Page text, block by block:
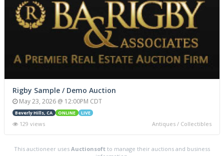
Rigby Sample / Demo Auction
May 23, 2026 @ 12:00PM CDT
Beverly Hills, CA ONLINE LIVE
129 views Antiques / Collectibles
This auctioneer uses Auctionsoft to manage their auctions and business